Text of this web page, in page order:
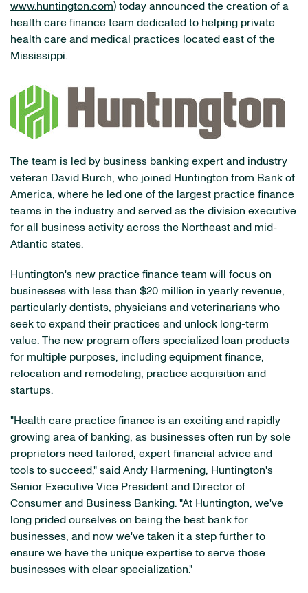
www.huntington.com) today announced the creation of a
health care finance team dedicated to helping private
health care and medical practices located east of the
Mississippi.
The team is led by business banking expert and industry
veteran David Burch, who joined Huntington from Bank of
America, where he led one of the largest practice finance
teams in the industry and served as the division executive
for all business activity across the Northeast and mid-
Atlantic states.
Huntington's new practice finance team will focus on
businesses with less than $20 million in yearly revenue,
particularly dentists, physicians and veterinarians who
seek to expand their practices and unlock long-term
value. The new program offers specialized loan products
for multiple purposes, including equipment finance,
relocation and remodeling, practice acquisition and
startups.
"Health care practice finance is an exciting and rapidly
growing area of banking, as businesses often run by sole
proprietors need tailored, expert financial advice and
tools to succeed," said Andy Harmening, Huntington's
Senior Executive Vice President and Director of
Consumer and Business Banking. "At Huntington, we've
long prided ourselves on being the best bank for
businesses, and now we've taken it a step further to
ensure we have the unique expertise to serve those
businesses with clear specialization."